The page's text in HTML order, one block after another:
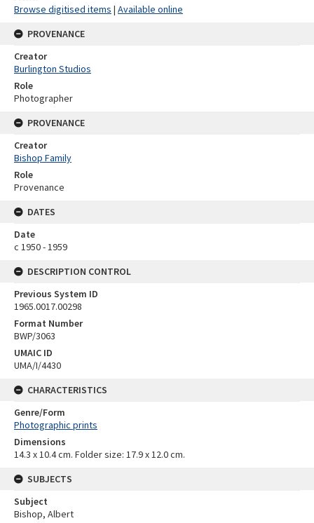
Browse digitised items | Available online
PROVENANCE
Creator
Burlington Studios
Role
Photographer
PROVENANCE
Creator
Bishop Family
Role
Provenance
DATES
Date
c 1950 - 1959
DESCRIPTION CONTROL
Previous System ID
1965.0017.00298
Format Number
BWP/3063
UMAIC ID
UMA/I/4430
CHARACTERISTICS
Genre/Form
Photographic prints
Dimensions
14.3 x 10.4 cm. Folder size: 17.9 x 12.0 cm.
SUBJECTS
Subject
Bishop, Albert